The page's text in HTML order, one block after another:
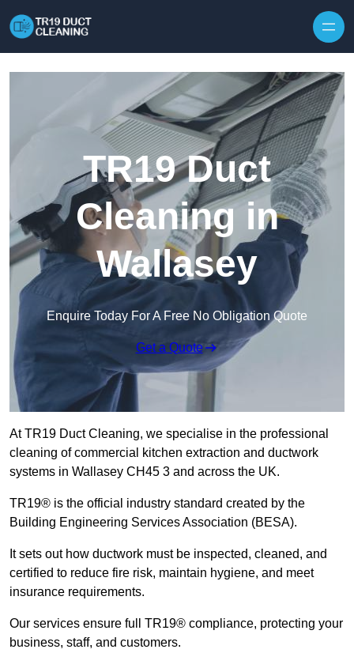
TR19 Duct
Cleaning in
Wallasey
Enquire Today For A Free No Obligation Quote
Get a Quote
At TR19 Duct Cleaning, we specialise in the professional
cleaning of commercial kitchen extraction and ductwork
systems in Wallasey CH45 3 and across the UK.
TR19® is the official industry standard created by the
Building Engineering Services Association (BESA).
It sets out how ductwork must be inspected, cleaned, and
certified to reduce fire risk, maintain hygiene, and meet
insurance requirements.
Our services ensure full TR19® compliance, protecting your
business, staff, and customers.